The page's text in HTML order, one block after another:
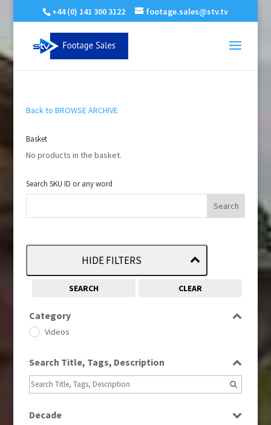
+44 (0) 141 300 3122 footage.sales@stv.tv
Back to BROWSE ARCHIVE
Basket
No products in the basket.
Search SKU ID or any word
HIDE FILTERS
SEARCH CLEAR
Category
Videos
Search Title, Tags, Description
Decade